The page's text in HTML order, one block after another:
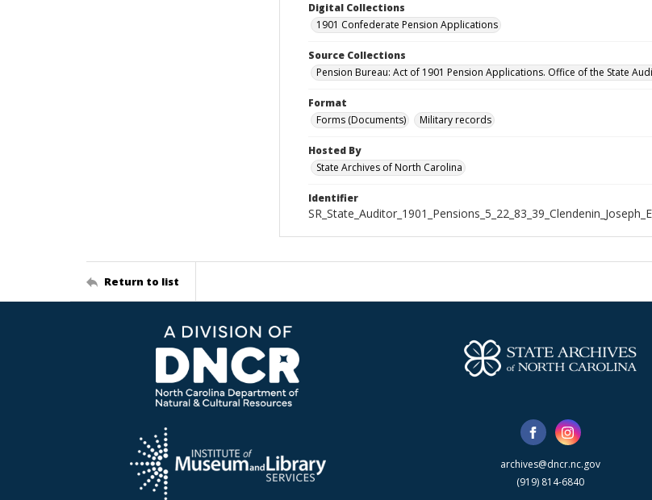
Digital Collections
1901 Confederate Pension Applications
Source Collections
Pension Bureau: Act of 1901 Pension Applications. Office of the State
Format
Forms (Documents)
Military records
Hosted By
State Archives of North Carolina
Identifier
Return to list
archives@dncr.nc.gov
(919) 814-6840